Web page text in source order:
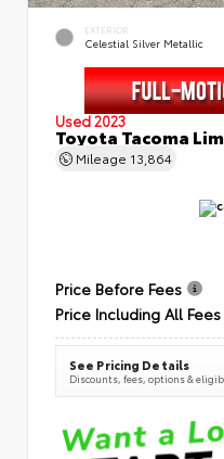
EXTERIOR
Celestial Silver Metallic
Used 2023
Toyota Tacoma
Mileage 13,864
Price Before Fees
Price Including All Fees
See Pricing Details
Discounts, fees, options &